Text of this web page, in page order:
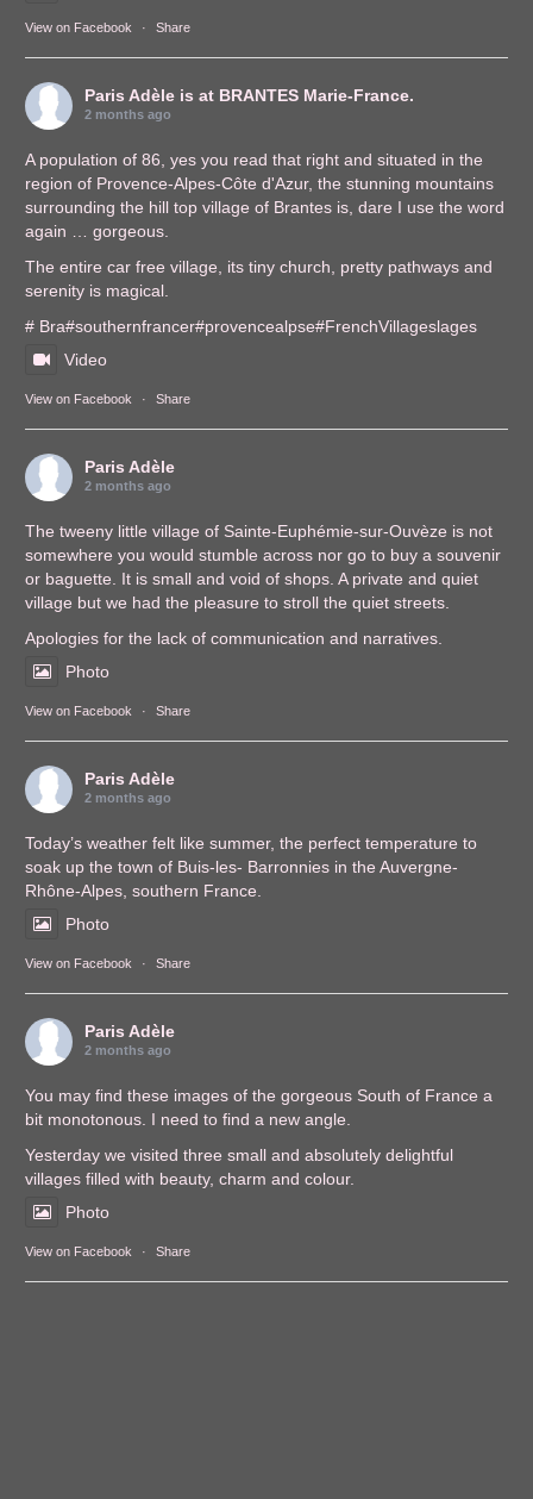
View on Facebook · Share
Paris Adèle is at BRANTES Marie-France.
2 months ago
A population of 86, yes you read that right and situated in the
region of Provence-Alpes-Côte d'Azur, the stunning mountains
surrounding the hill top village of Brantes is, dare I use the word
again … gorgeous.
The entire car free village, its tiny church, pretty pathways and
serenity is magical.
# Bra#southernfrancer#provencealpse#FrenchVillageslages
Video
View on Facebook · Share
Paris Adèle
2 months ago
The tweeny little village of Sainte-Euphémie-sur-Ouvèze is not
somewhere you would stumble across nor go to buy a souvenir
or baguette. It is small and void of shops. A private and quiet
village but we had the pleasure to stroll the quiet streets.
Apologies for the lack of communication and narratives.
Photo
View on Facebook · Share
Paris Adèle
2 months ago
Today’s weather felt like summer, the perfect temperature to
soak up the town of Buis-les- Barronnies in the Auvergne-
Rhône-Alpes, southern France.
Photo
View on Facebook · Share
Paris Adèle
2 months ago
You may find these images of the gorgeous South of France a
bit monotonous. I need to find a new angle.
Yesterday we visited three small and absolutely delightful
villages filled with beauty, charm and colour.
Photo
View on Facebook · Share